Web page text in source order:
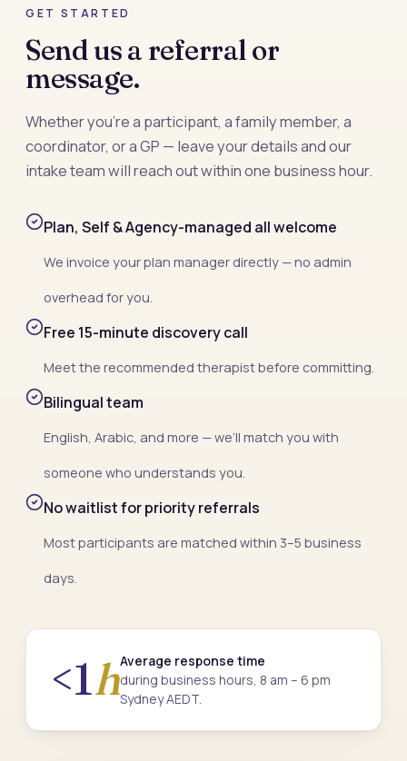
GET STARTED
Send us a referral or
message.
Whether you’re a participant, a family member, a
coordinator, or a GP — leave your details and our
intake team will reach out within one business hour.
Plan, Self & Agency-managed all welcome
We invoice your plan manager directly — no admin
overhead for you.
Free 15-minute discovery call
Meet the recommended therapist before committing.
Bilingual team
English, Arabic, and more — we’ll match you with
someone who understands you.
No waitlist for priority referrals
Most participants are matched within 3–5 business
days.
<1hAverage response time
during business hours, 8 am – 6 pm
Sydney AEDT.